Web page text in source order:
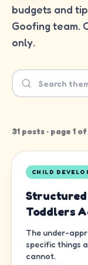
budgets and
Goofing team.
only.
31 posts · page 1 of
CHILD
Structured
Toddlers
The under-
specific things
cannot.